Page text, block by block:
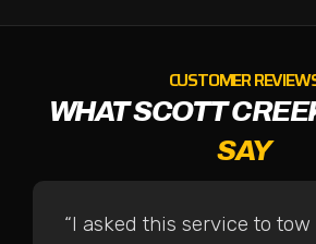
CUSTOMER
WHAT SCOTT
SAY
“I asked this service to